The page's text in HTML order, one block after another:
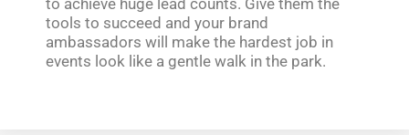
tools to succeed and your brand
ambassadors will make the hardest job in
events look like a gentle walk in the park.